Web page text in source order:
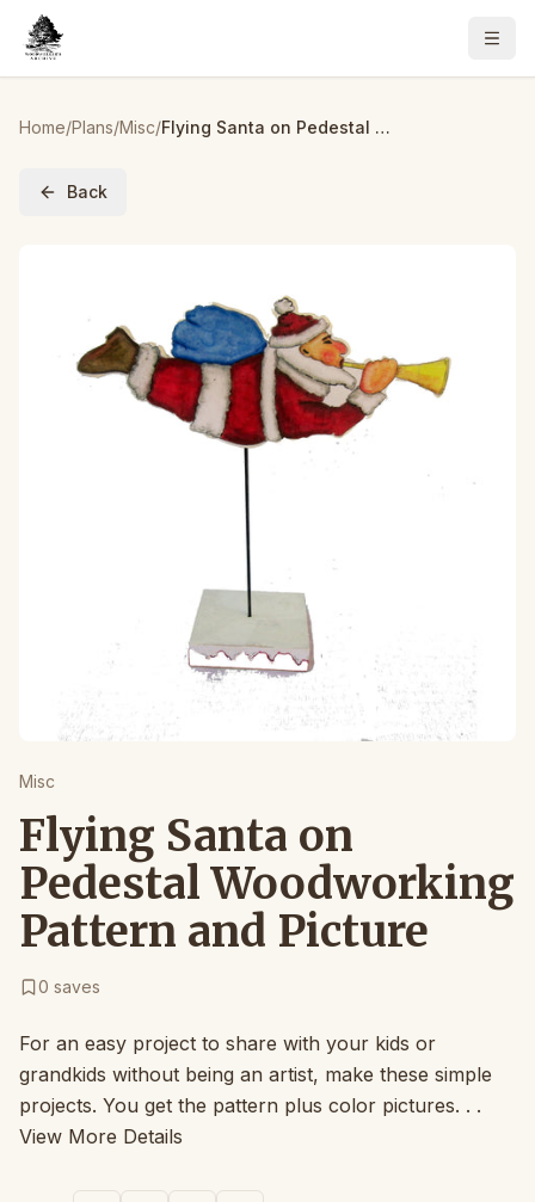
Home/Plans/Misc/ Flying Santa on Pedestal Woodworking Pattern and Picture
Back
Misc
Flying Santa on
Pedestal Woodworking
Pattern and Picture
0 saves
For an easy project to share with your kids or
grandkids without being an artist, make these simple
projects. You get the pattern plus color pictures. . .
View More Details